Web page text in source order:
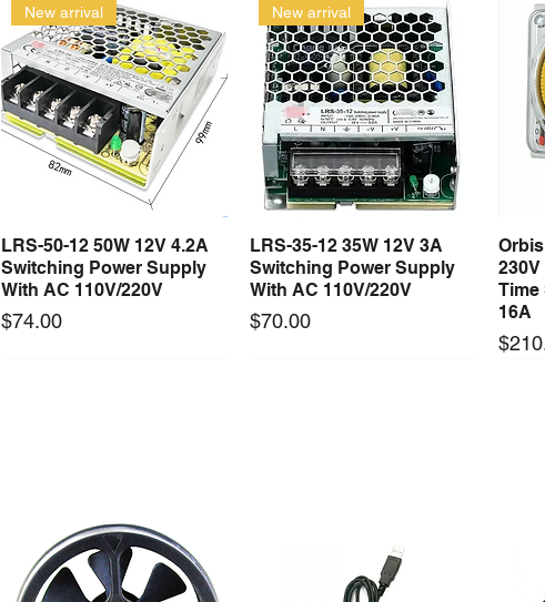
Quick View
New arrival
LRS-50-12 50W 12V 4.2A
Switching Power Supply
With AC 110V/220V
Price
$74.00
Quick View
New arrival
LRS-35-12 35W 12V 3A
Switching Power Supply
With AC 110V/220V
Price
$70.00
Time
16A
Price